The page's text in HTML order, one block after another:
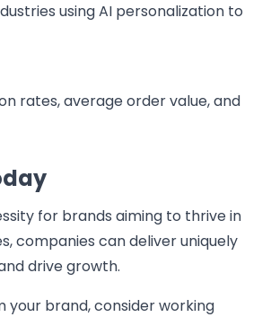
using AI personalization to
rates, average order value, and
for brands aiming to thrive in
companies can deliver uniquely
drive growth.
your brand, consider working